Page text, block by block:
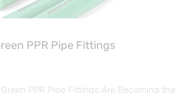
PPR Pipe Fittings
PPR Pipe Fittings Are Becoming the